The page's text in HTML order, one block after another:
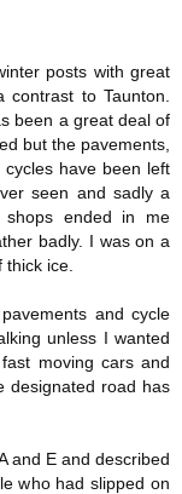
posts with great
to Taunton.
been a great deal of
but the pavements,
have been left
seen and sadly a
ended in me
badly. I was on a
ice.
and cycle
unless I wanted
moving cars and
designated road has
and E and described
who had slipped on